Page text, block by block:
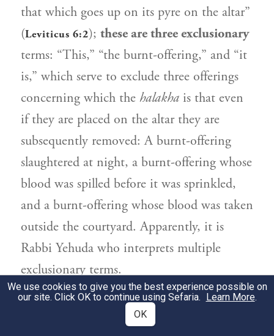
that which goes up on its pyre on the altar”
(Leviticus 6:2); these are three exclusionary
terms: “This,” “the burnt-offering,” and “it
is,” which serve to exclude three offerings
concerning which the halakha is that even
if they are placed on the altar they are
subsequently removed: A burnt-offering
slaughtered at night, a burnt-offering whose
blood was spilled before it was sprinkled,
and a burnt-offering whose blood was taken
outside the courtyard. Apparently, it is
Rabbi Yehuda who interprets multiple
exclusionary terms.
וְאִיבָּעֵית אֵימָא: עֲדַיִין אֲנִי אוֹמֵר לָא מָצֵית
מוֹקְמַתְּ לַהּ כְּרַבִּי יְהוּדָה, דְּקָתָנֵי: רוֹב קָהָל
We use cookies to give you the best experience possible on
our site. Click OK to continue using Sefaria. Learn More.
OK